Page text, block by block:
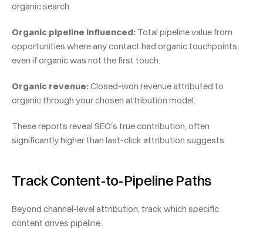
organic search.
Organic pipeline influenced: Total pipeline value from
opportunities where any contact had organic touchpoints,
even if organic was not the first touch.
Organic revenue: Closed-won revenue attributed to
organic through your chosen attribution model.
These reports reveal SEO's true contribution, often
significantly higher than last-click attribution suggests.
Track Content-to-Pipeline Paths
Beyond channel-level attribution, track which specific
content drives pipeline.